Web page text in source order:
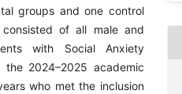
groups and one control
of all male and
with Social Anxiety
2024–2025 academic
who met the inclusion